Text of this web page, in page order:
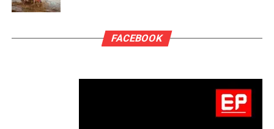
FACEBOOK